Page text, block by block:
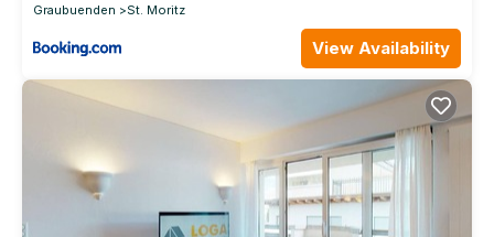
Graubuenden
St. Moritz
View Availability